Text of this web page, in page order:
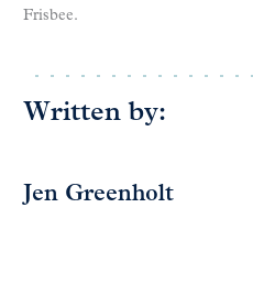
Frisbee.
Written by:
Jen Greenholt